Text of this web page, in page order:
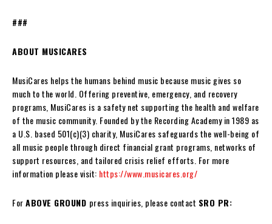
###
ABOUT MUSICARES
MusiCares helps the humans behind music because music gives so
much to the world. Offering preventive, emergency, and recovery
programs, MusiCares is a safety net supporting the health and welfare
of the music community. Founded by the Recording Academy in 1989 as
a U.S. based 501(c)(3) charity, MusiCares safeguards the well-being of
all music people through direct financial grant programs, networks of
support resources, and tailored crisis relief efforts. For more
information please visit: https://www.musicares.org/
ForABOVE GROUND press inquiries, please contact SRO PR: